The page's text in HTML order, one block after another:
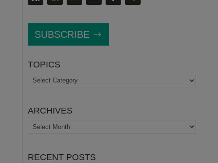
SUBSCRIBE
TOPICS
TOPICS
ARCHIVES
ARCHIVES
RECENT POSTS